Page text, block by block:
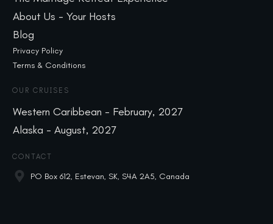
About Us - Your Hosts
Blog
Privacy Policy
Terms & Conditions
OUR CRUISES
Western Caribbean - February, 2027
Alaska - August, 2027
CONTACT
PO Box 612, Estevan, SK, S4A 2A5, Canada